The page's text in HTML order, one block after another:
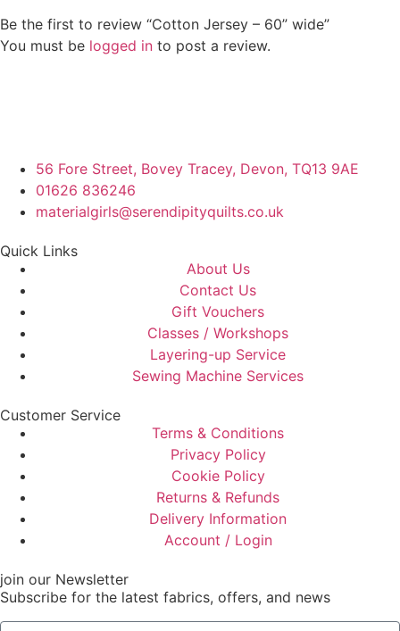
Be the first to review “Cotton Jersey – 60” wide”
You must be logged in to post a review.
56 Fore Street, Bovey Tracey, Devon, TQ13 9AE
01626 836246
materialgirls@serendipityquilts.co.uk
Quick Links
About Us
Contact Us
Gift Vouchers
Classes / Workshops
Layering-up Service
Sewing Machine Services
Customer Service
Terms & Conditions
Privacy Policy
Cookie Policy
Returns & Refunds
Delivery Information
Account / Login
join our Newsletter
Subscribe for the latest fabrics, offers, and news